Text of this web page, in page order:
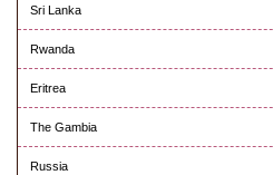
Sri Lanka
Rwanda
Eritrea
The Gambia
Russia